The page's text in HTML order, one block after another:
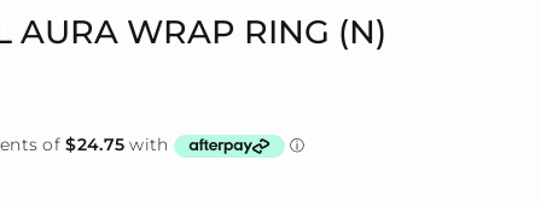
AURA WRAP RING (N)